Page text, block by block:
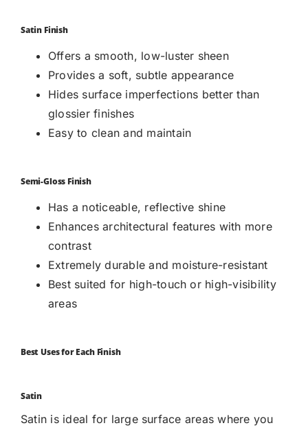
Satin Finish
Offers a smooth, low-luster sheen
Provides a soft, subtle appearance
Hides surface imperfections better than
glossier finishes
Easy to clean and maintain
Semi-Gloss Finish
Has a noticeable, reflective shine
Enhances architectural features with more
contrast
Extremely durable and moisture-resistant
Best suited for high-touch or high-visibility
areas
Best Uses for Each Finish
Satin
Satin is ideal for large surface areas where you